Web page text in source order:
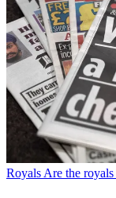
Royals Are the